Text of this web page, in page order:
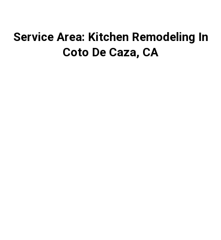
Service Area: Kitchen Remodeling In
Coto De Caza, CA